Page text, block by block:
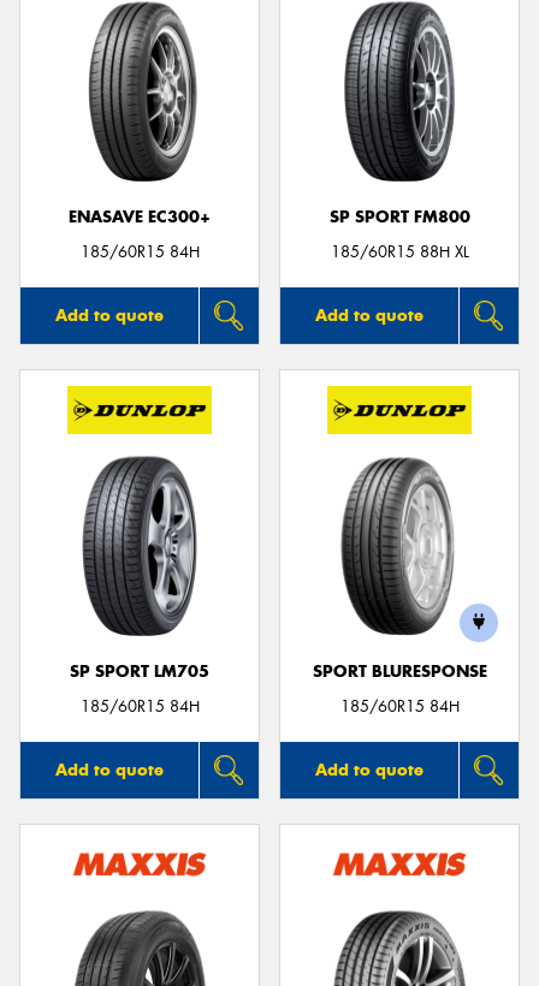
ENASAVE EC300+
185/60R15 84H
Add to quote
SP SPORT FM800
185/60R15 88H XL
Add to quote
SP SPORT LM705
185/60R15 84H
Add to quote
SPORT BLURESPONSE
185/60R15 84H
Add to quote